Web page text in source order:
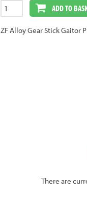
ADD TO
ZF Alloy Gear Stick Gaitor
There are